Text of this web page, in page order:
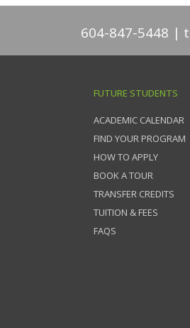
604-847-5448
FUTURE STUDENTS
ACADEMIC CALENDAR
FIND YOUR PROGRAM
HOW TO APPLY
BOOK A TOUR
TRANSFER CREDITS
TUITION & FEES
FAQS